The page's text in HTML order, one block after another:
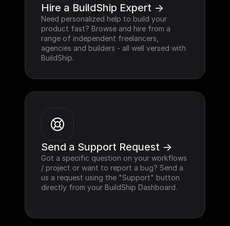
Hire a BuildShip Expert ->
Need personalized help to build your
product fast? Browse and hire from a
range of independent freelancers,
agencies and builders - all well versed with
BuildShip.
Send a Support Request ->
Got a specific question on your workflows
/ project or want to report a bug? Send a
us a request using the "Support" button
directly from your BuildShip Dashboard.